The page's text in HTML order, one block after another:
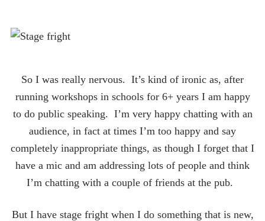
So I was really nervous. It’s kind of ironic as, after
running workshops in schools for 6+ years I am happy
to do public speaking. I’m very happy chatting with an
audience, in fact at times I’m too happy and say
completely inappropriate things, as though I forget that I
have a mic and am addressing lots of people and think
I’m chatting with a couple of friends at the pub.
But I have stage fright when I do something that is new,